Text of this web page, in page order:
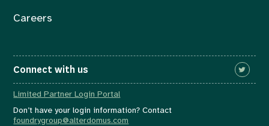
Careers
Connect with us
Limited Partner Login Portal
Don’t have your login information? Contact
foundrygroup@alterdomus.com